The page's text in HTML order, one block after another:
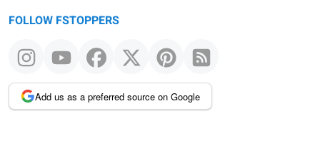
FOLLOW FSTOPPERS
Add us as a preferred source on Google